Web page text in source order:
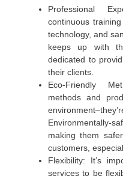
Professional
continuous
technology, and
keeps up with
dedicated to
their clients.
Eco-Friendly
methods and
making them
customers,
Flexibility: It’s
services to be